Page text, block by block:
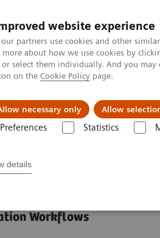
website experience
partners use cookies and other
more about how we use cookies by
select them individually. And you
on the Cookie Policy page.
necessary only Allow
Preferences Statistics
details
in healthcare Support
Workflows